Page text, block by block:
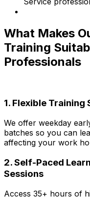
What Makes
Training
Professionals
1. Flexible Training
We offer weekday
batches so you can
affecting your work
2. Self-Paced
Sessions
Access 35+ hours of